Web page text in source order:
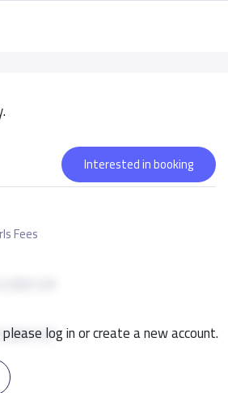
log in or create a new account.
Interested in booking
Fees
S.R
S.R